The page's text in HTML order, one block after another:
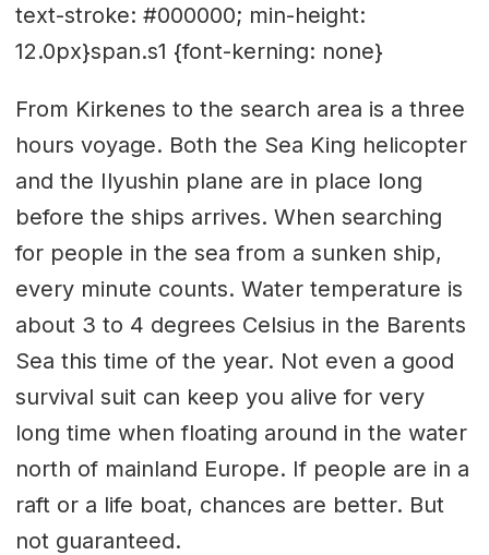
text-stroke: #000000; min-height:
12.0px}span.s1 {font-kerning: none}
From Kirkenes to the search area is a three
hours voyage. Both the Sea King helicopter
and the Ilyushin plane are in place long
before the ships arrives. When searching
for people in the sea from a sunken ship,
every minute counts. Water temperature is
about 3 to 4 degrees Celsius in the Barents
Sea this time of the year. Not even a good
survival suit can keep you alive for very
long time when floating around in the water
north of mainland Europe. If people are in a
raft or a life boat, chances are better. But
not guaranteed.